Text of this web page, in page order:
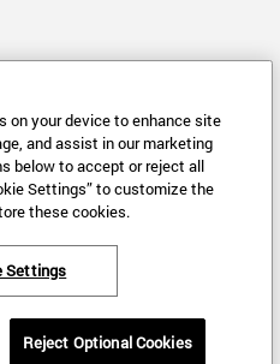
registered trademarks of Vonage America,
on your device to enhance site
and assist in our marketing
below to accept or reject all
Settings” to customize the
these cookies.
Settings
Reject Optional Cookies